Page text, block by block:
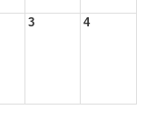
3 4